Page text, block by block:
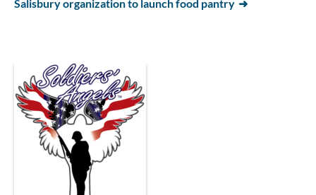
Salisbury organization to launch food pantry